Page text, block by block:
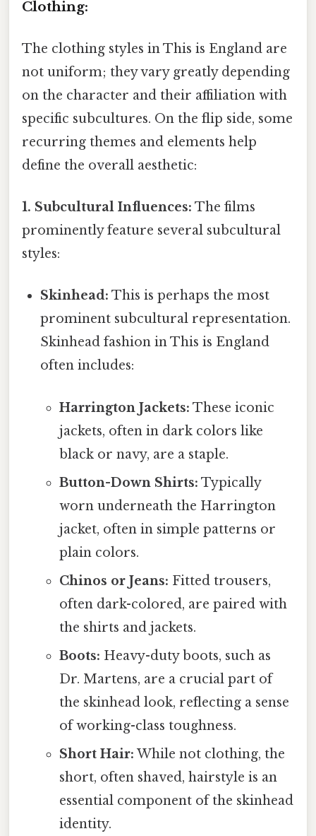
Clothing:
The clothing styles in This is England are
not uniform; they vary greatly depending
on the character and their affiliation with
specific subcultures. On the flip side, some
recurring themes and elements help
define the overall aesthetic:
1. Subcultural Influences: The films
prominently feature several subcultural
styles:
Skinhead: This is perhaps the most
prominent subcultural representation.
Skinhead fashion in This is England
often includes:
Harrington Jackets: These iconic
jackets, often in dark colors like
black or navy, are a staple.
Button-Down Shirts: Typically
worn underneath the Harrington
jacket, often in simple patterns or
plain colors.
Chinos or Jeans: Fitted trousers,
often dark-colored, are paired with
the shirts and jackets.
Boots: Heavy-duty boots, such as
Dr. Martens, are a crucial part of
the skinhead look, reflecting a sense
of working-class toughness.
Short Hair: While not clothing, the
short, often shaved, hairstyle is an
essential component of the skinhead
identity.